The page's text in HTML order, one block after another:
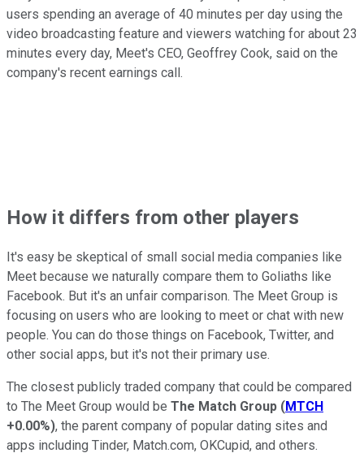
users spending an average of 40 minutes per day using the
video broadcasting feature and viewers watching for about 23
minutes every day, Meet's CEO, Geoffrey Cook, said on the
company's recent earnings call.
How it differs from other players
It's easy be skeptical of small social media companies like
Meet because we naturally compare them to Goliaths like
Facebook. But it's an unfair comparison. The Meet Group is
focusing on users who are looking to meet or chat with new
people. You can do those things on Facebook, Twitter, and
other social apps, but it's not their primary use.
The closest publicly traded company that could be compared
to The Meet Group would be The Match Group (MTCH
+0.00%), the parent company of popular dating sites and
apps including Tinder, Match.com, OKCupid, and others.